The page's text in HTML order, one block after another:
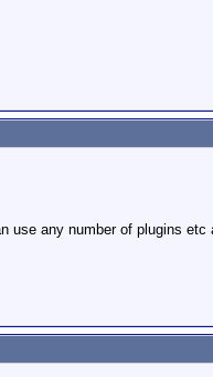
use any number of plugins etc